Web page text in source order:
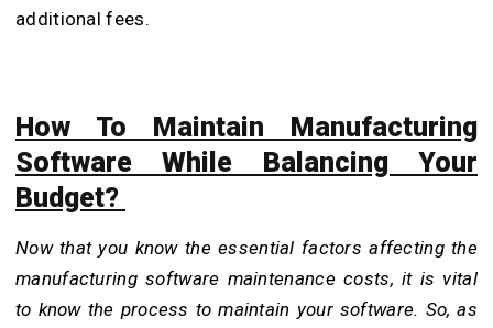
additional fees.
How To Maintain Manufacturing
Software While Balancing Your
Budget?
Now that you know the essential factors affecting the
manufacturing software maintenance costs, it is vital
to know the process to maintain your software. So, as